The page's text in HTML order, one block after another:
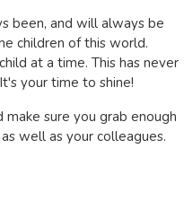
been, and will always be
children of this world.
at a time. This has never
your time to shine!
sure you grab enough
well as your colleagues.